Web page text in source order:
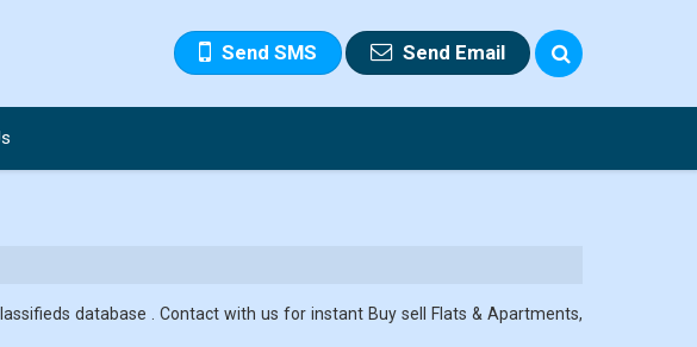
Send SMS Send Email
database . Contact with us for instant Buy sell Flats & Apartments,